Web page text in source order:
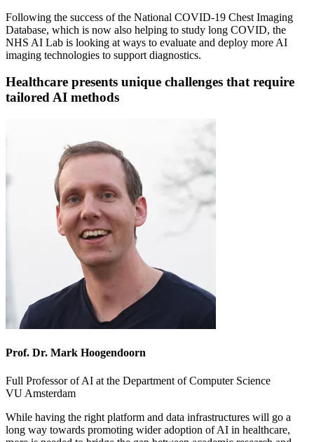
Following the success of the National COVID-19 Chest Imaging
Database, which is now also helping to study long COVID, the
NHS AI Lab is looking at ways to evaluate and deploy more AI
imaging technologies to support diagnostics.
Healthcare presents unique challenges that require
tailored AI methods
Prof. Dr. Mark Hoogendoorn
Full Professor of AI at the Department of Computer Science
VU Amsterdam
While having the right platform and data infrastructures will go a
long way towards promoting wider adoption of AI in healthcare,